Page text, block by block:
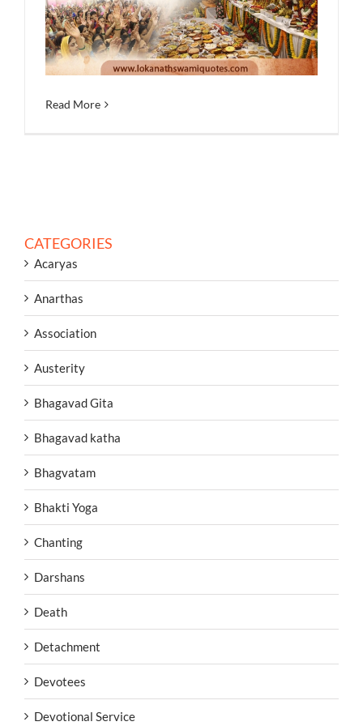
Read More
CATEGORIES
Acaryas
Anarthas
Association
Austerity
Bhagavad Gita
Bhagavad katha
Bhagvatam
Bhakti Yoga
Chanting
Darshans
Death
Detachment
Devotees
Devotional Service